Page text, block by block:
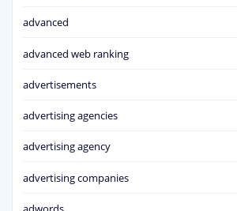
advanced
advanced web ranking
advertisements
advertising agencies
advertising agency
advertising companies